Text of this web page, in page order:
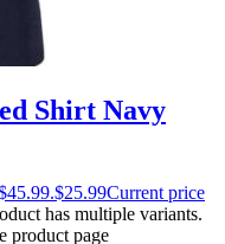
Shirt Navy
$25.99Current price
has multiple variants.
product page